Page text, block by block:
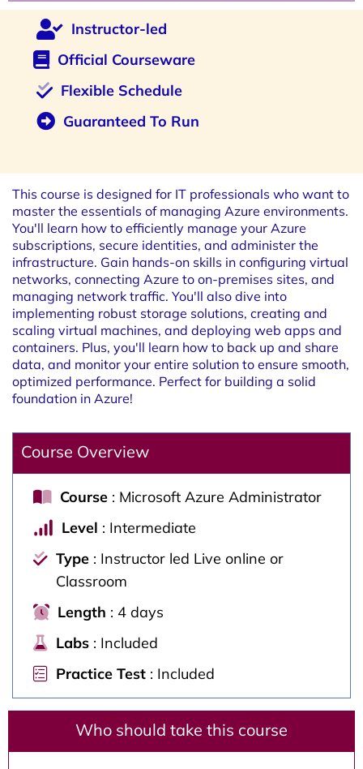
Instructor-led
Official Courseware
Flexible Schedule
Guaranteed To Run
This course is designed for IT professionals who want to
master the essentials of managing Azure environments.
You'll learn how to efficiently manage your Azure
subscriptions, secure identities, and administer the
infrastructure. Gain hands-on skills in configuring virtual
networks, connecting Azure to on-premises sites, and
managing network traffic. You'll also dive into
implementing robust storage solutions, creating and
scaling virtual machines, and deploying web apps and
containers. Plus, you'll learn how to back up and share
data, and monitor your entire solution to ensure smooth,
optimized performance. Perfect for building a solid
foundation in Azure!
Course Overview
Course : Microsoft Azure Administrator
Level : Intermediate
Type : Instructor led Live online or
Classroom
Length : 4 days
Labs : Included
Practice Test : Included
Who should take this course